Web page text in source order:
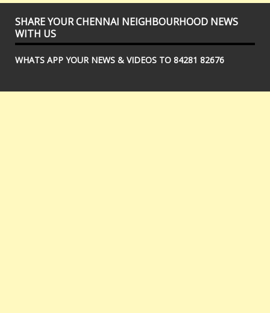
SHARE YOUR CHENNAI NEIGHBOURHOOD NEWS
WITH US
WHATS APP YOUR NEWS & VIDEOS TO 84281 82676